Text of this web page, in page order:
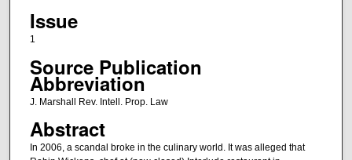
Issue
1
Source Publication
Abbreviation
J. Marshall Rev. Intell. Prop. Law
Abstract
In 2006, a scandal broke in the culinary world. It was alleged that